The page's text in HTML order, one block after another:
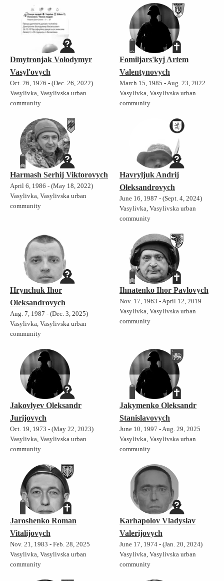
Dmytronjak Volodymyr
Vasyl'ovych
Oct. 26, 1976 - (Dec. 26, 2022)
Vasylivka, Vasylivska urban
community
Fomiljars'kyj Artem
Valentynovych
March 15, 1985 - Aug. 23, 2022
Vasylivka, Vasylivska urban
community
Harmash Serhij Viktorovych
April 6, 1986 - (May 18, 2022)
Vasylivka, Vasylivska urban
community
Havryljuk Andrij
Oleksandrovych
June 16, 1987 - (Sept. 4, 2024)
Vasylivka, Vasylivska urban
community
Hrynchuk Ihor
Oleksandrovych
Aug. 7, 1987 - (Dec. 3, 2025)
Vasylivka, Vasylivska urban
community
Ihnatenko Ihor Pavlovych
Nov. 17, 1963 - April 12, 2019
Vasylivka, Vasylivska urban
community
Jakovlyev Oleksandr
Jurijovych
Oct. 19, 1973 - (May 22, 2023)
Vasylivka, Vasylivska urban
community
Jakymenko Oleksandr
Stanislavovych
June 10, 1997 - Aug. 29, 2025
Vasylivka, Vasylivska urban
community
Jaroshenko Roman
Vitalijovych
Nov. 21, 1983 - Feb. 28, 2025
Vasylivka, Vasylivska urban
community
Karhapolov Vladyslav
Valerijovych
June 17, 1974 - (Jan. 20, 2024)
Vasylivka, Vasylivska urban
community